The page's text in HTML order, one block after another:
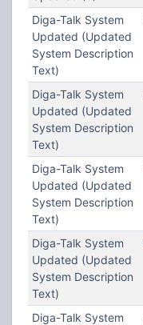
Diga-Talk System
Updated (Updated
System Description
Text)
Diga-Talk System
Updated (Updated
System Description
Text)
Diga-Talk System
Updated (Updated
System Description
Text)
Diga-Talk System
Updated (Updated
System Description
Text)
Diga-Talk System